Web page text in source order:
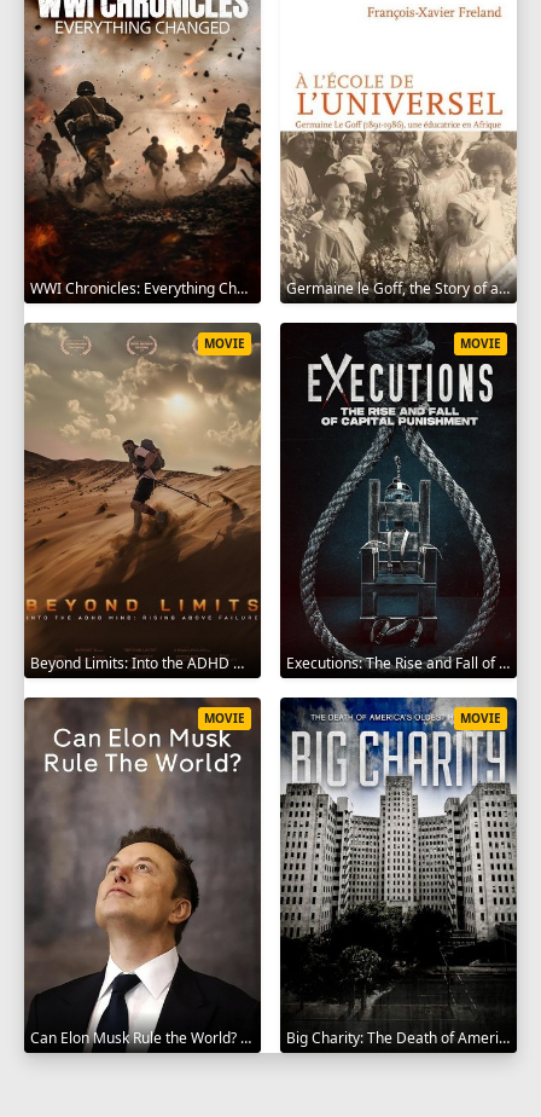
WWI Chronicles: Everything Changed 2025 Germaine le Goff, the Story of a Pioneer 2024
Beyond Limits: Into the ADHD Mind: Rising Above Failure 2025
MOVIE
Executions: The Rise and Fall of Capital Punishment 2025
MOVIE
Can Elon Musk Rule the World? 2025
MOVIE
Big Charity: The Death of America's Oldest Hospital 2014
MOVIE